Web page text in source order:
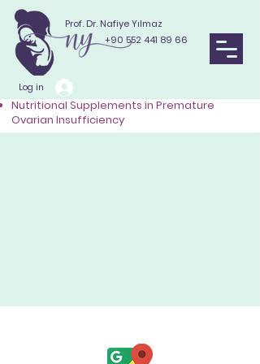
Prof. Dr. Nafiye Yılmaz
+90 552 441 89 66
Log in
Nutritional Supplements in Premature
Ovarian Insufficiency